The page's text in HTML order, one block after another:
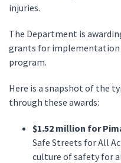
injuries.
The Department is
grants for
program.
Here is a snapshot of the
through these awards:
$1.52 million for
Safe Streets for All
culture of safety for